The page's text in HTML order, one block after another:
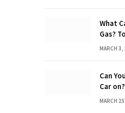
What
Gas?
MARCH 3,
Can
Car
Behind
MARCH